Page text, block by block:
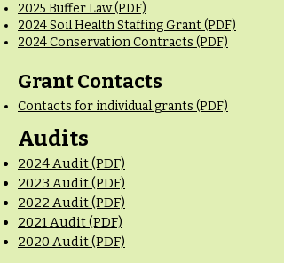
2025 Buffer Law (PDF)
​2024 Soil Health Staffing Grant (PDF)
2024 Conservation Contracts (PDF)
Grant Contacts
Contacts for individual grants (PDF)
Audits
2024 Audit (PDF)
2023 Audit (PDF)
2022 Audit (PDF)
2021 Audit (PDF)
2020 Audit (PDF)